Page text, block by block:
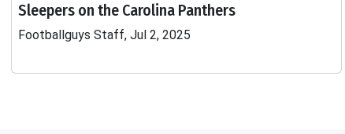
Sleepers on the Carolina Panthers
Footballguys Staff, Jul 2, 2025